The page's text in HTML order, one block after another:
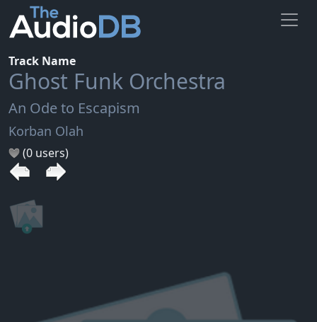
Track Name
Ghost Funk Orchestra
An Ode to Escapism
Korban Olah
(0 users)